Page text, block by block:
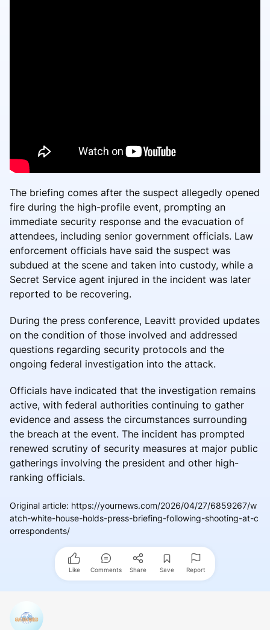
The briefing comes after the suspect allegedly opened
fire during the high-profile event, prompting an
immediate security response and the evacuation of
attendees, including senior government officials. Law
enforcement officials have said the suspect was
subdued at the scene and taken into custody, while a
Secret Service agent injured in the incident was later
reported to be recovering.
During the press conference, Leavitt provided updates
on the condition of those involved and addressed
questions regarding security protocols and the
ongoing federal investigation into the attack.
Officials have indicated that the investigation remains
active, with federal authorities continuing to gather
evidence and assess the circumstances surrounding
the breach at the event. The incident has prompted
renewed scrutiny of security measures at major public
gatherings involving the president and other high-
ranking officials.
Original article: https://yournews.com/2026/04/27/6859267/w
atch-white-house-holds-press-briefing-following-shooting-at-c
orrespondents/
Like Comments Share Save Report